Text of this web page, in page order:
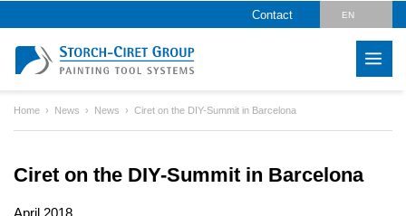
Contact EN
Home News News Ciret on the DIY-Summit in Barcelona
Ciret on the DIY-Summit in Barcelona
April 2018